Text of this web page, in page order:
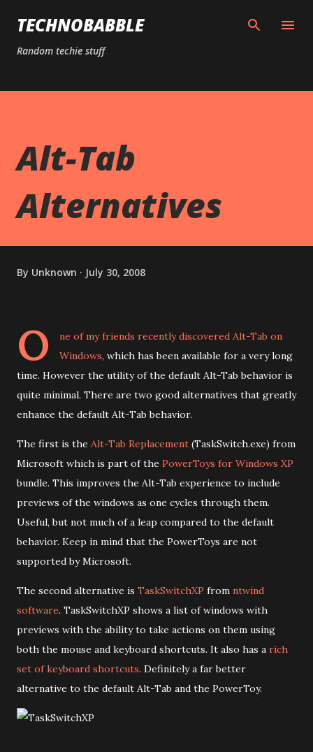
Skip to main content
TECHNOBABBLE
Random techie stuff
Alt-Tab
Alternatives
By Unknown July 30, 2008
O ne of my friends recently discovered Alt-Tab on
Windows, which has been available for a very long
time. However the utility of the default Alt-Tab behavior is
quite minimal. There are two good alternatives that greatly
enhance the default Alt-Tab behavior.
The first is the Alt-Tab Replacement (TaskSwitch.exe) from
Microsoft which is part of the PowerToys for Windows XP
bundle. This improves the Alt-Tab experience to include
previews of the windows as one cycles through them.
Useful, but not much of a leap compared to the default
behavior. Keep in mind that the PowerToys are not
supported by Microsoft.
The second alternative is TaskSwitchXP from ntwind
software. TaskSwitchXP shows a list of windows with
previews with the ability to take actions on them using
both the mouse and keyboard shortcuts. It also has a rich
set of keyboard shortcuts. Definitely a far better
alternative to the default Alt-Tab and the PowerToy.